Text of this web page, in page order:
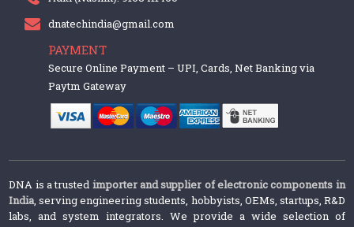
dnatechindia@gmail.com
PAYMENT
Secure Online Payment – UPI, Cards, Net Banking via
Paytm Gateway
DNA is a trusted importer and supplier of electronic components in
India, serving engineering students, hobbyists, OEMs, startups, R&D
labs, and system integrators. We provide a wide selection of